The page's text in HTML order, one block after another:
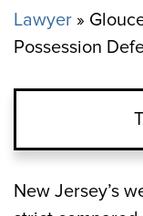
Lawyer »
Possession
New Jersey’s